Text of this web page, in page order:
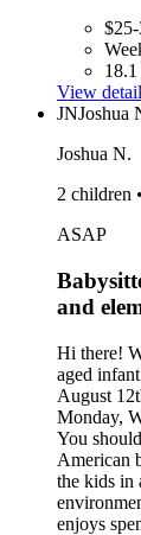
View
JNJoshua
Joshua N.
2 children
ASAP
and
Hi there!
aged
August
Monday,
You
American
the kids in
enjoys